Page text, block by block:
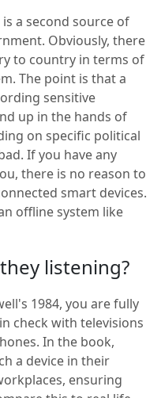
a second source of
Obviously, there
to country in terms of
The point is that a
sensitive
up in the hands of
on specific political
If you have any
there is no reason to
smart devices.
offline system like
listening?
1984, you are fully
check with televisions
In the book,
a device in their
ensuring